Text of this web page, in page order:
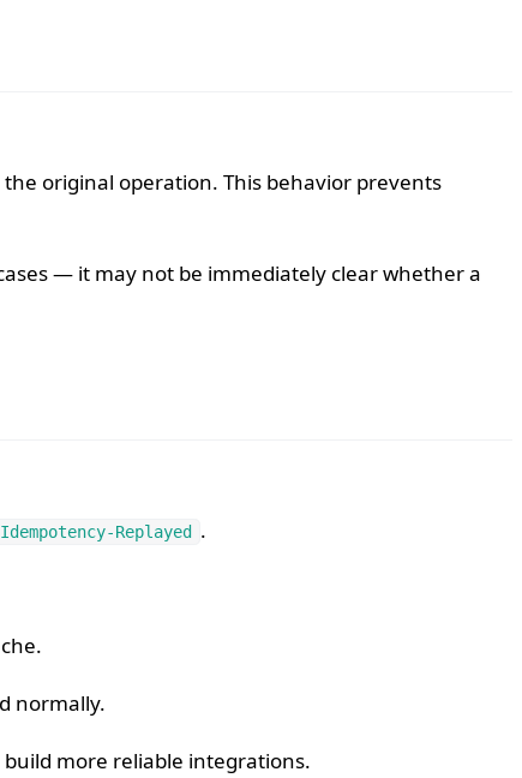
original operation. This behavior prevents
— it may not be immediately clear whether a
Replayed .
normally.
more reliable integrations.